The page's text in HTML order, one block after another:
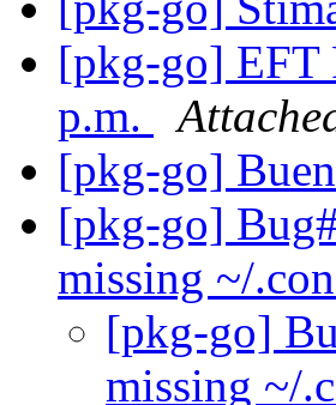
[pkg-go] EFT
p.m.
[pkg-go]
[pkg-go]
missing ~/
[pkg-go]
missing ~/